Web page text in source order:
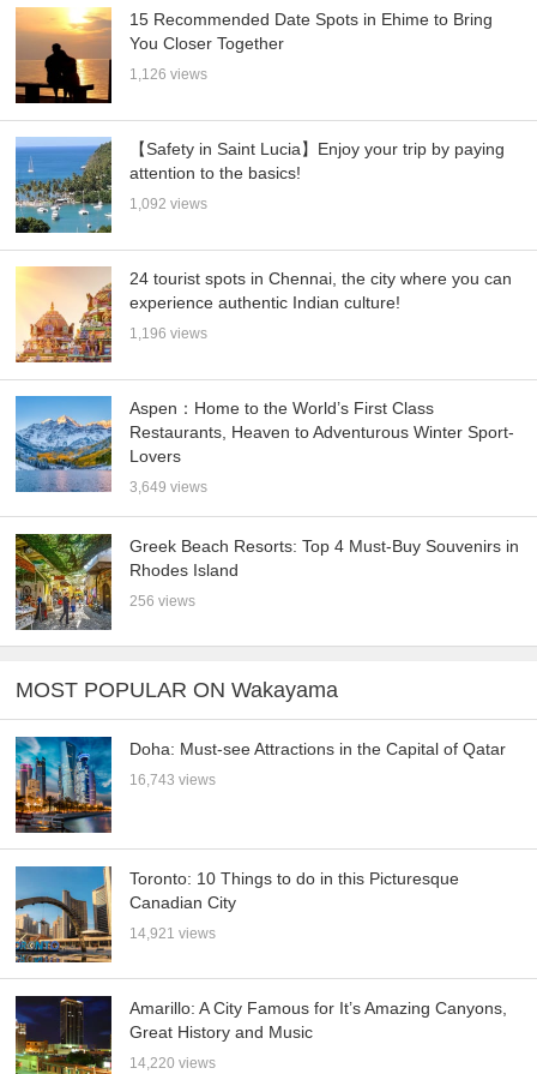
15 Recommended Date Spots in Ehime to Bring
You Closer Together
1,126 views
【Safety in Saint Lucia】Enjoy your trip by paying
attention to the basics!
1,092 views
24 tourist spots in Chennai, the city where you can
experience authentic Indian culture!
1,196 views
Aspen：Home to the World’s First Class
Restaurants, Heaven to Adventurous Winter Sport-
Lovers
3,649 views
Greek Beach Resorts: Top 4 Must-Buy Souvenirs in
Rhodes Island
256 views
MOST POPULAR ON Wakayama
Doha: Must-see Attractions in the Capital of Qatar
16,743 views
Toronto: 10 Things to do in this Picturesque
Canadian City
14,921 views
Amarillo: A City Famous for It’s Amazing Canyons,
Great History and Music
14,220 views